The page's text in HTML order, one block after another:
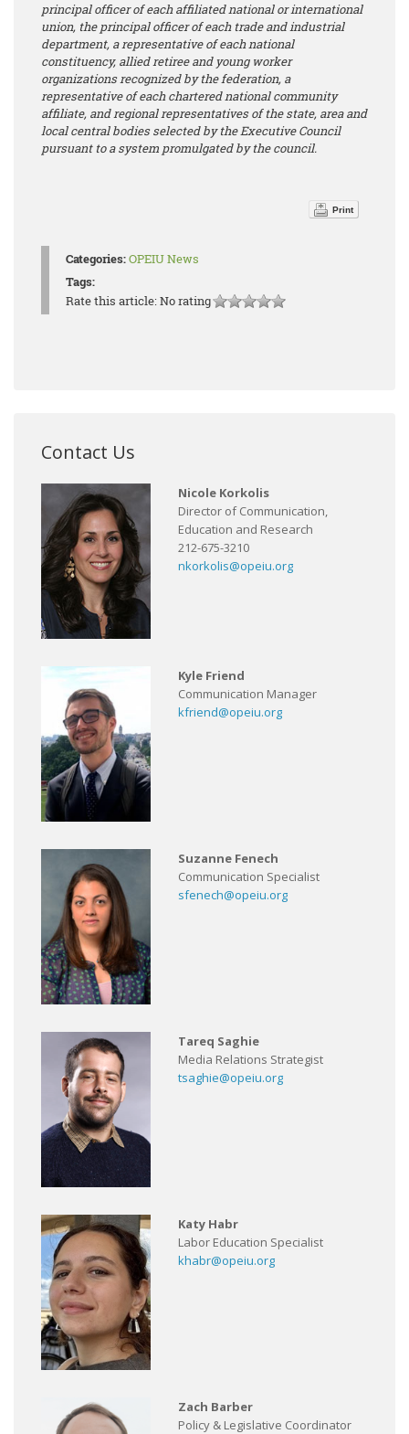
principal officer of each affiliated national or international
union, the principal officer of each trade and industrial
department, a representative of each national
constituency, allied retiree and young worker
organizations recognized by the federation, a
representative of each chartered national community
affiliate, and regional representatives of the state, area and
local central bodies selected by the Executive Council
pursuant to a system promulgated by the council.
Print
Categories:OPEIU News
Tags:
Rate this article:No rating
Contact Us
Nicole Korkolis
Director of Communication,
Education and Research
212-675-3210
nkorkolis@opeiu.org
Kyle Friend
Communication Manager
kfriend@opeiu.org
Suzanne Fenech
Communication Specialist
sfenech@opeiu.org
Tareq Saghie
Media Relations Strategist
tsaghie@opeiu.org
Katy Habr
Labor Education Specialist
khabr@opeiu.org
Zach Barber
Policy & Legislative Coordinator